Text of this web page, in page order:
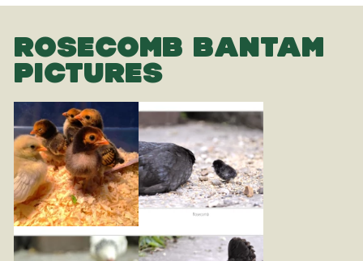
ROSECOMB BANTAM
PICTURES